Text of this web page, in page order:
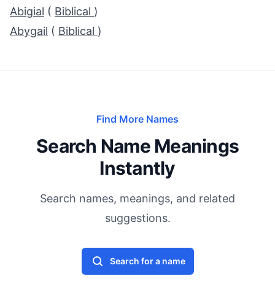
Abigial ( Biblical )
Abygail ( Biblical )
Find More Names
Search Name Meanings
Instantly
Search names, meanings, and related
suggestions.
Search for a name